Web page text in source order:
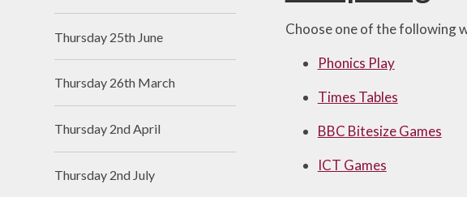
Choose one of the following
Phonics Play
Times Tables
BBC Bitesize Games
ICT Games
Thursday 25th June
Thursday 26th March
Thursday 2nd April
Thursday 2nd July